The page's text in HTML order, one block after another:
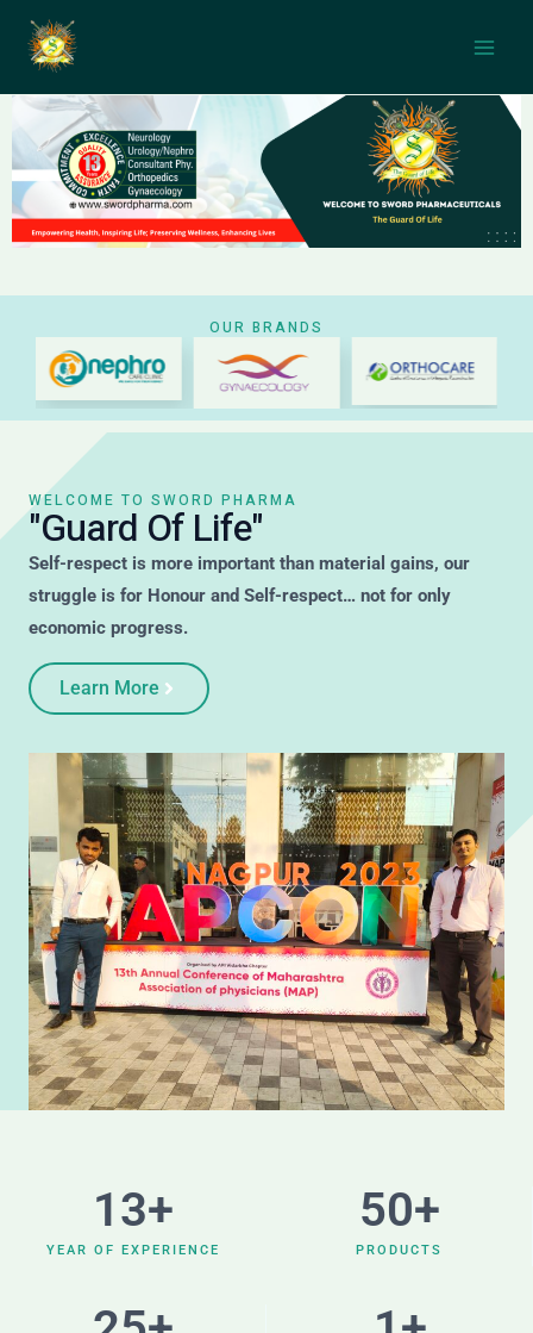
content
OUR BRANDS
WELCOME TO SWORD PHARMA
"Guard Of Life"
Self-respect is more important than material gains, our
struggle is for Honour and Self-respect… not for only
economic progress.
Learn More
YEAR OF EXPERIENCE
13+
PRODUCTS
50+